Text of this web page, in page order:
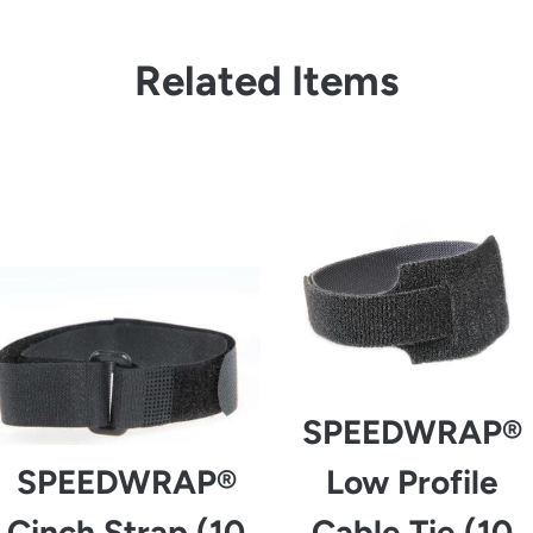
Related Items
SPEEDWRAP®
SPEEDWRAP®
Low Profile